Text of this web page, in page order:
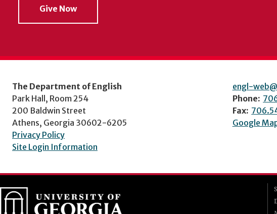
Give Now
The Department of English
Park Hall, Room 254
200 Baldwin Street
Athens, Georgia 30602-6205
Privacy Policy
Site Login Information
engl-
Phone:
Fax:
Google